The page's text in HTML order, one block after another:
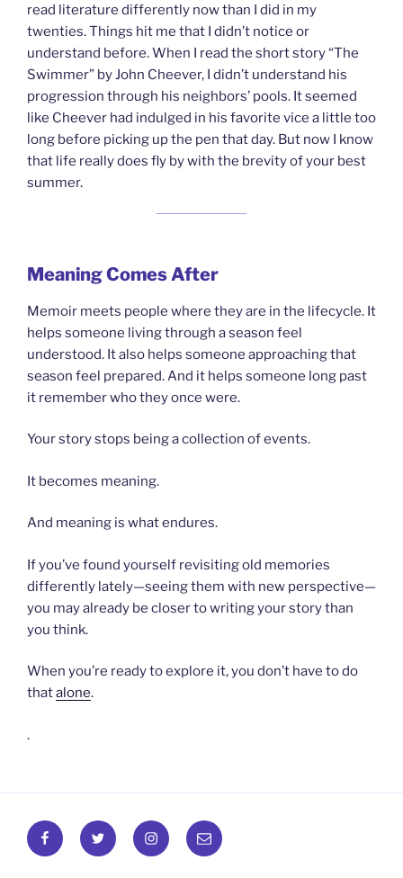
read literature differently now than I did in my
twenties. Things hit me that I didn’t notice or
understand before. When I read the short story “The
Swimmer” by John Cheever, I didn’t understand his
progression through his neighbors’ pools. It seemed
like Cheever had indulged in his favorite vice a little too
long before picking up the pen that day. But now I know
that life really does fly by with the brevity of your best
summer.
Meaning Comes After
Memoir meets people where they are in the lifecycle. It
helps someone living through a season feel
understood. It also helps someone approaching that
season feel prepared. And it helps someone long past
it remember who they once were.
Your story stops being a collection of events.
It becomes meaning.
And meaning is what endures.
If you’ve found yourself revisiting old memories
differently lately—seeing them with new perspective—
you may already be closer to writing your story than
you think.
When you’re ready to explore it, you don’t have to do
thatalone.
.
FacebookTwitter InstagramEmail